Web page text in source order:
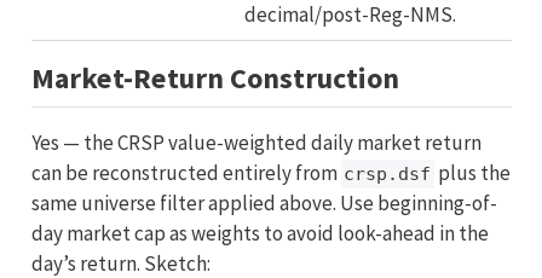
decimal/post-Reg-NMS.
Market-Return Construction
Yes — the CRSP value-weighted daily market return
can be reconstructed entirely from crsp.dsf plus the
same universe filter applied above. Use beginning-of-
day market cap as weights to avoid look-ahead in the
day’s return. Sketch: